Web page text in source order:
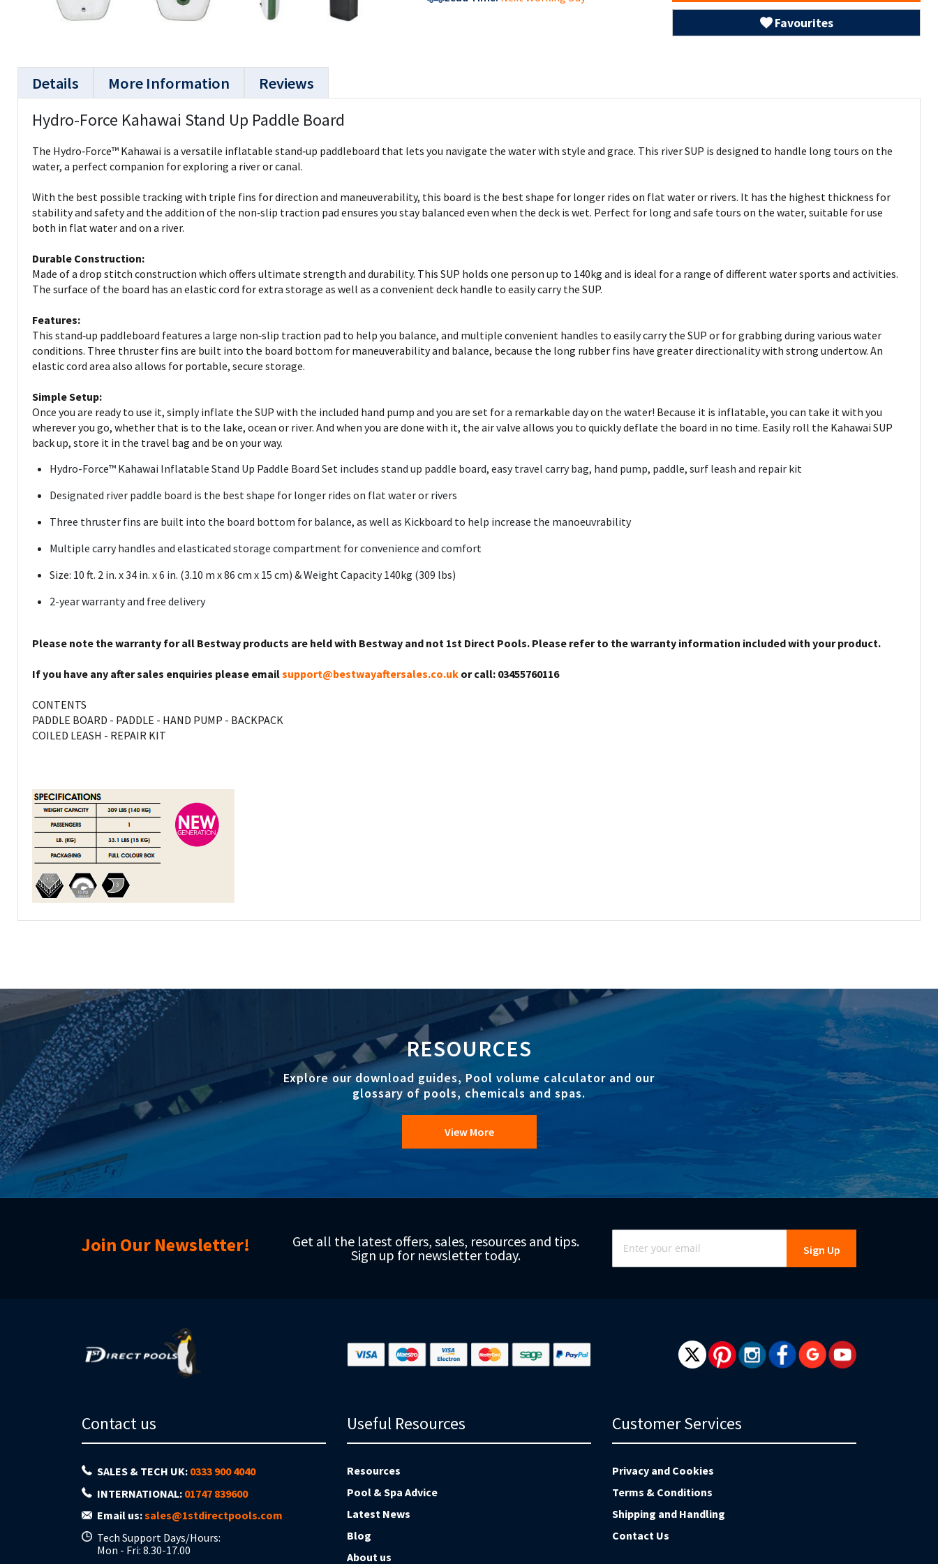
Favourites
Details
Hydro-Force Kahawai Stand Up Paddle Board
The Hydro‑Force™ Kahawai is a versatile inflatable stand‑up paddleboard that lets you navigate the water with style and grace. This river SUP is designed to handle long tours on the
water, a perfect companion for exploring a river or canal.
With the best possible tracking with triple fins for direction and maneuverability, this board is the best shape for longer rides on flat water or rivers. It has the highest thickness for
stability and safety and the addition of the non‑slip traction pad ensures you stay balanced even when the deck is wet. Perfect for long and safe tours on the water, suitable for use
both in flat water and on a river.
Durable Construction:
Made of a drop stitch construction which offers ultimate strength and durability. This SUP holds one person up to 140kg and is ideal for a range of different water sports and activities.
The surface of the board has an elastic cord for extra storage as well as a convenient deck handle to easily carry the SUP.
Features:
This stand‑up paddleboard features a large non‑slip traction pad to help you balance, and multiple convenient handles to easily carry the SUP or for grabbing during various water
conditions. Three thruster fins are built into the board bottom for maneuverability and balance, because the long rubber fins have greater directionality with strong undertow. An
elastic cord area also allows for portable, secure storage.
Simple Setup:
Once you are ready to use it, simply inflate the SUP with the included hand pump and you are set for a remarkable day on the water! Because it is inflatable, you can take it with you
wherever you go, whether that is to the lake, ocean or river. And when you are done with it, the air valve allows you to quickly deflate the board in no time. Easily roll the Kahawai SUP
back up, store it in the travel bag and be on your way.
Hydro-Force™ Kahawai Inflatable Stand Up Paddle Board Set includes stand up paddle board, easy travel carry bag, hand pump, paddle, surf leash and repair kit
Designated river paddle board is the best shape for longer rides on flat water or rivers
Three thruster fins are built into the board bottom for balance, as well as Kickboard to help increase the manoeuvrability
Multiple carry handles and elasticated storage compartment for convenience and comfort
Size: 10 ft. 2 in. x 34 in. x 6 in. (3.10 m x 86 cm x 15 cm) & Weight Capacity 140kg (309 lbs)
2-year warranty and free delivery
Please note the warranty for all Bestway products are held with Bestway and not 1st Direct Pools. Please refer to the warranty information included with your product.
If you have any after sales enquiries please emailsupport@bestwayaftersales.co.uk or call: 03455760116
CONTENTS
PADDLE BOARD - PADDLE - HAND PUMP - BACKPACK
COILED LEASH - REPAIR KIT
More Information Reviews
RESOURCES
Explore our download guides, Pool volume calculator and our
glossary of pools, chemicals and spas.
View More
Join Our Newsletter!
Get all the latest offers, sales, resources and tips.
Sign up for newsletter today.
Sign
Up
for
Our
Sign Up
Contact us
SALES & TECH UK: 0333 900 4040
INTERNATIONAL: 01747 839600
Email us:sales@1stdirectpools.com
Tech Support Days/Hours:
Mon - Fri: 8.30-17.00
Useful Resources
Resources
Pool & Spa Advice
Latest News
Blog
About us
Customer Services
Privacy and Cookies
Terms & Conditions
Shipping and Handling
Contact Us